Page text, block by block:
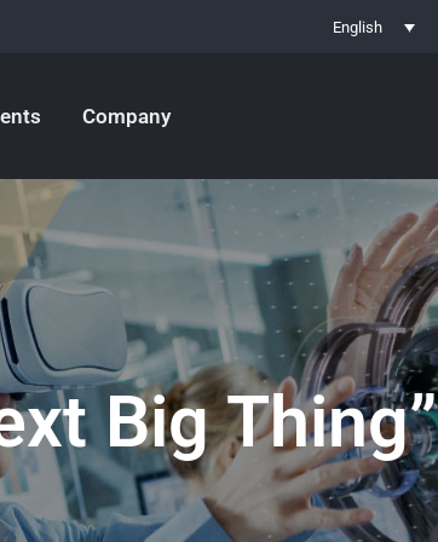
English
Company
Big Thing”